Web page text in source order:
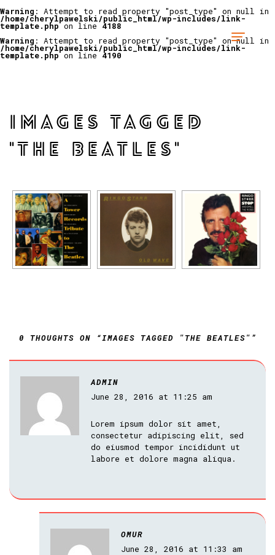
Warning : Attempt to read property "post_type" on null in
/home/cherylpawelski/public_html/wp-includes/link-
template.phpon line 4188
Warning : Attempt to read property "post_type" on null in
/home/cherylpawelski/public_html/wp-includes/link-
template.phpon line 4190
IMAGES TAGGED
"THE BEATLES"
0 THOUGHTS ON “IMAGES TAGGED "THE BEATLES"”
ADMIN
June 28, 2016 at 11:25 am
Lorem ipsum dolor sit amet,
consectetur adipiscing elit, sed
do eiusmod tempor incididunt ut
labore et dolore magna aliqua.
OMUR
June 28, 2016 at 11:33 am